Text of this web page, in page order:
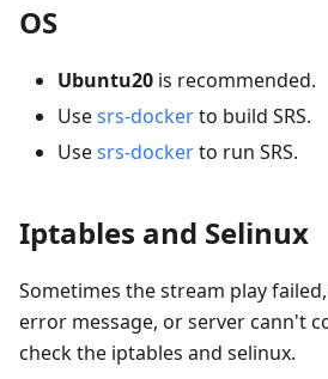
OS
Ubuntu20 is recommended.
Usesrs-dockerto build SRS.
Usesrs-dockerto run SRS.
Iptables and Selinux
Sometimes the stream play
error message, or server cann't
check the iptables and selinux.